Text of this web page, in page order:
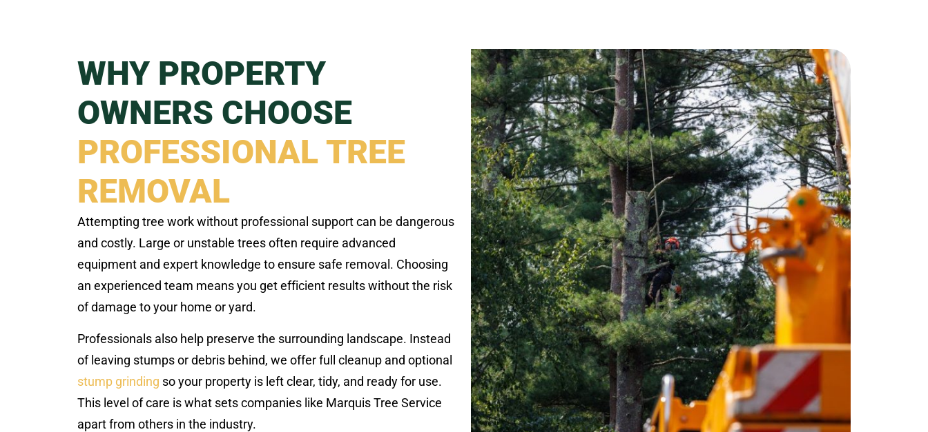
WHY PROPERTY
OWNERS CHOOSE
PROFESSIONAL TREE
REMOVAL
Attempting tree work without professional support can be dangerous
and costly. Large or unstable trees often require advanced
equipment and expert knowledge to ensure safe removal. Choosing
an experienced team means you get efficient results without the risk
of damage to your home or yard.
Professionals also help preserve the surrounding landscape. Instead
of leaving stumps or debris behind, we offer full cleanup and optional
stump grinding so your property is left clear, tidy, and ready for use.
This level of care is what sets companies like Marquis Tree Service
apart from others in the industry.